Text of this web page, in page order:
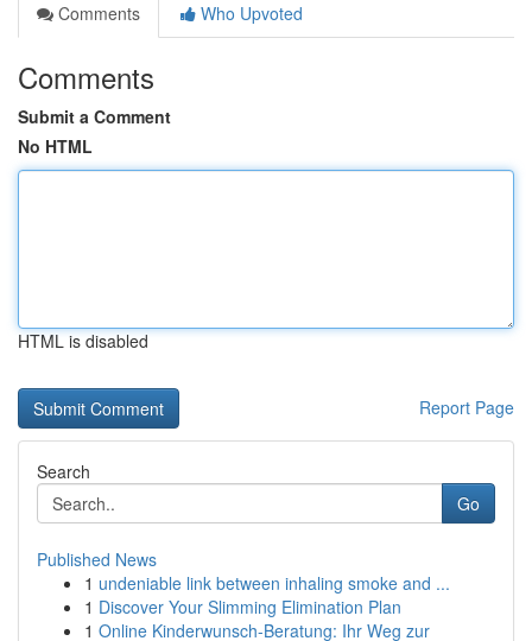
Comments
Who Upvoted
Comments
Submit a Comment
No HTML
HTML is disabled
Report Page
Search
Go
Published News
1 undeniable link between inhaling smoke and ...
1 Discover Your Slimming Elimination Plan
1 Online Kinderwunsch-Beratung: Ihr Weg zur